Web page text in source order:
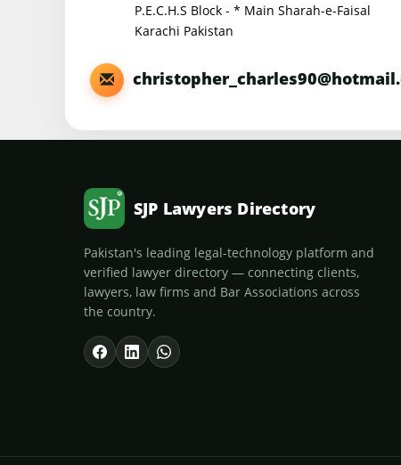
P.E.C.H.S Block - * Main Sharah-e-Faisal
Karachi Pakistan
SJP Lawyers Directory
Pakistan's leading legal-technology platform and
verified lawyer directory — connecting clients,
lawyers, law firms and Bar Associations across
the country.